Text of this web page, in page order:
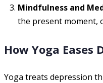
Mindfulness and
the present moment,
How Yoga Eases
Yoga treats depression